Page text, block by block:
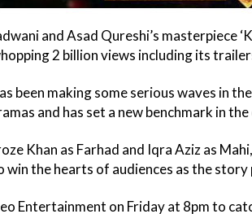
and Asad Qureshi’s masterpiece
2 billion views including its
been making some serious waves in
and has set a new benchmark in
Khan as Farhad and Iqra Aziz as
win the hearts of audiences as the story
Entertainment on Friday at 8pm to